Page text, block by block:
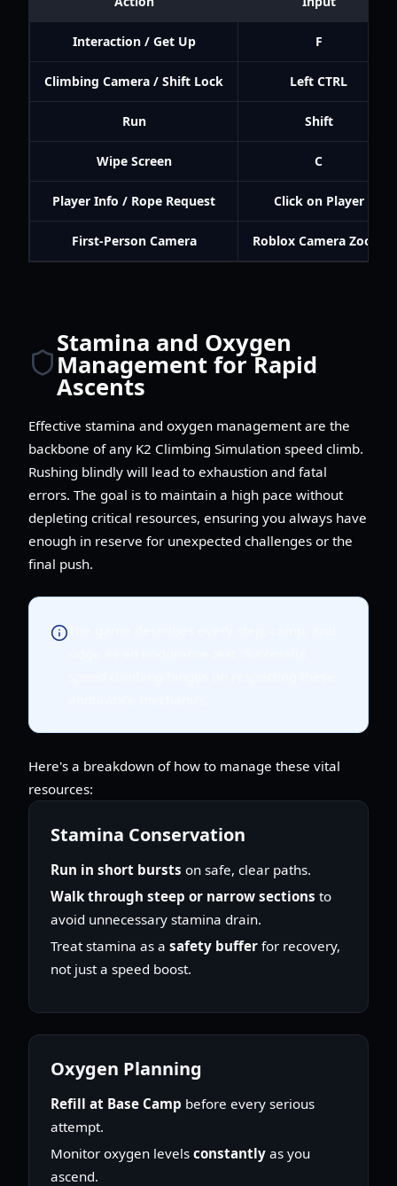
Interaction / Get Up F
Climbing Camera / Shift Lock Left CTRL
Run Shift
Wipe Screen C
Player Info / Rope Request Click on Player
First-Person Camera Roblox Camera Zoom
Stamina and Oxygen
Management for Rapid
Ascents
Effective stamina and oxygen management are the
backbone of any K2 Climbing Simulation speed climb.
Rushing blindly will lead to exhaustion and fatal
errors. The goal is to maintain a high pace without
depleting critical resources, ensuring you always have
enough in reserve for unexpected challenges or the
final push.
Here's a breakdown of how to manage these vital
resources:
Stamina Conservation
Run in short bursts on safe, clear paths.
Walk through steep or narrow sections to
avoid unnecessary stamina drain.
Treat stamina as a safety buffer for recovery,
not just a speed boost.
Oxygen Planning
Refill at Base Camp before every serious
attempt.
Monitor oxygen levels constantly as you
ascend.